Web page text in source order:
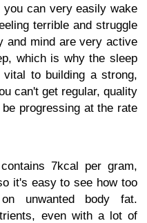
can very easily wake
terrible and struggle
and mind are very active
which is why the sleep
to building a strong,
can't get regular, quality
progressing at the rate
7kcal per gram,
it's easy to see how too
unwanted body fat.
even with a lot of